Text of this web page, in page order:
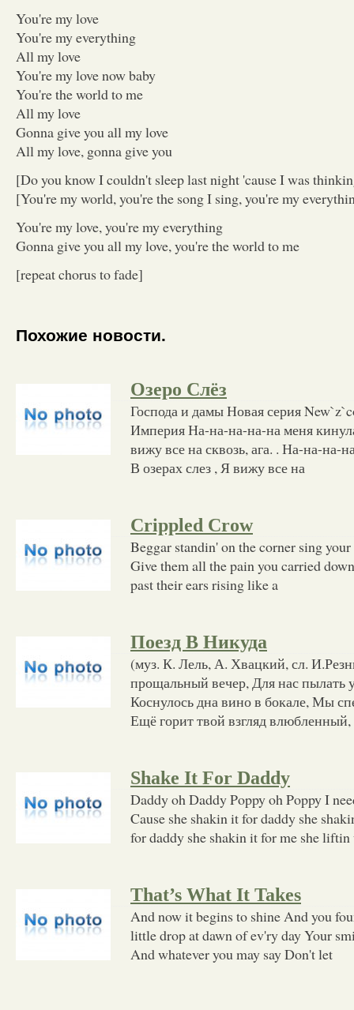
You're my love
You're my everything
All my love
You're my love now baby
You're the world to me
All my love
Gonna give you all my love
All my love, gonna give you
[Do you know I couldn't sleep last night 'cause I was
[You're my world, you're the song I sing, you're my
You're my love, you're my everything
Gonna give you all my love, you're the world to me
[repeat chorus to fade]
Похожие новости.
Озеро Cлёз
Господа и дамы Новая серия
Империя На-на-на-на-на меня
вижу все на сквозь, ага. . На-на-на-
В озерах слез , Я вижу все на
Crippled Crow
Beggar standin' on the corner sing
Give them all the pain you carried
past their ears rising like a
Поезд В Никуда
(муз. К. Лель, А. Хвацкий, сл.
прощальный вечер, Для нас пылать
Коснулось дна вино в бокале, Мы
Ещё горит твой взгляд
Shake It For Daddy
Daddy oh Daddy Poppy oh Poppy I
Cause she shakin it for daddy she
for daddy she shakin it for me she liftin
That’s What It Takes
And now it begins to shine And you
little drop at dawn of ev'ry day Your
And whatever you may say Don't let